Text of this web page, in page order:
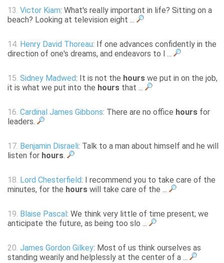
13. Victor Kiam: What's really important in life? Sitting on a
beach? Looking at television eight ...
14. Henry David Thoreau: If one advances confidently in the
direction of one's dreams, and endeavors to l ...
15. Sidney Madwed: It is not the hours we put in on the job,
it is what we put into the hours that ...
16. Cardinal James Gibbons: There are no office hours for
leaders.
17. Benjamin Disraeli: Talk to a man about himself and he will
listen for hours.
18. Lord Chesterfield: I recommend you to take care of the
minutes, for the hours will take care of the ...
19. Blaise Pascal : We think very little of time present; we
anticipate the future, as being too slo ...
20. James Gordon Gilkey: Most of us think ourselves as
standing wearily and helplessly at the center of a ...